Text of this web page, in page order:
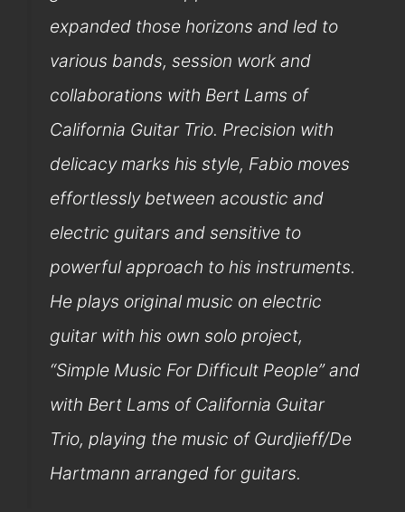
expanded those horizons and led to
various bands, session work and
collaborations with Bert Lams of
California Guitar Trio. Precision with
delicacy marks his style, Fabio moves
effortlessly between acoustic and
electric guitars and sensitive to
powerful approach to his instruments.
He plays original music on electric
guitar with his own solo project,
“Simple Music For Difficult People” and
with Bert Lams of California Guitar
Trio, playing the music of Gurdjieff/De
Hartmann arranged for guitars.